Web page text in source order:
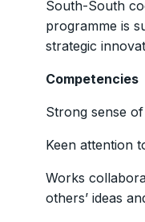
South-South
programme is
strategic
Competencies
Strong sense
Keen attention
Works
others’ ideas